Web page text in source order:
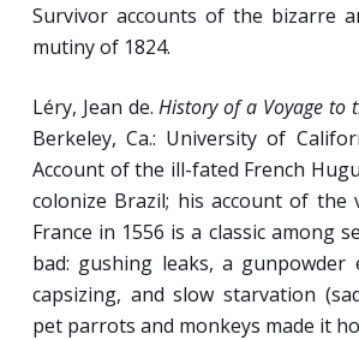
Survivor accounts of the bizarre
mutiny of 1824.
Léry, Jean de.History of a Voyage to
Berkeley, Ca.: University of
Account of the ill-fated French
colonize Brazil; his account of the
France in 1556 is a classic among
bad: gushing leaks, a gunpowder
capsizing, and slow starvation
pet parrots and monkeys made it